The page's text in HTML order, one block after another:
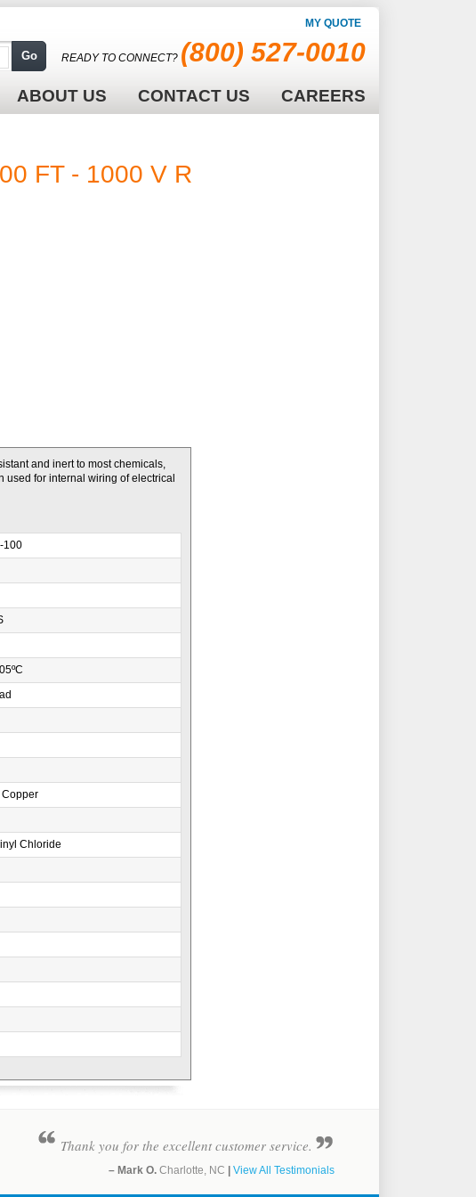
MY QUOTE
READY TO CONNECT? (800) 527-0010
ABOUT US CONTACT US CAREERS
Go
FT - 1000 V RMS -
and inert to most chemicals,
used for internal wiring of electrical
100
Copper
Chloride
Thank you for the excellent customer service.
– Mark O. Charlotte, NC | View All Testimonials